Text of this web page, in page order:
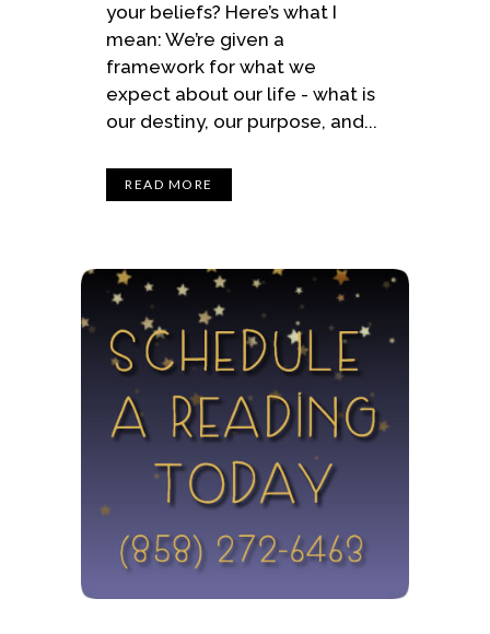
your beliefs? Here’s what I
mean: We’re given a
framework for what we
expect about our life - what is
our destiny, our purpose, and...
READ MORE